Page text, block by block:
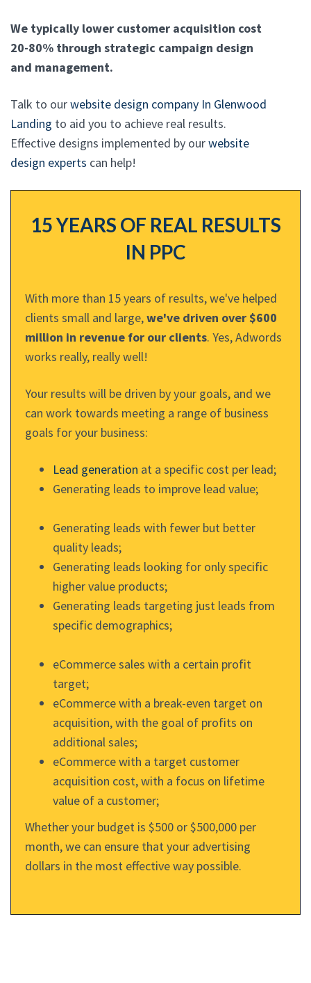
We typically lower customer acquisition cost
20-80% through strategic campaign design
and management.
Talk to ourwebsite design company In Glenwood
Landing to aid you to achieve real results.
Effective designs implemented by ourwebsite
design experts can help!
15 YEARS OF REAL RESULTS
IN PPC
With more than 15 years of results, we've helped
clients small and large,we've driven over $600
million in revenue for our clients. Yes, Adwords
works really, really well!
Your results will be driven by your goals, and we
can work towards meeting a range of business
goals for your business:
Lead generation at a specific cost per lead;
Generating leads to improve lead value;
Generating leads with fewer but better
quality leads;
Generating leads looking for only specific
higher value products;
Generating leads targeting just leads from
specific demographics;
eCommerce sales with a certain profit
target;
eCommerce with a break-even target on
acquisition, with the goal of profits on
additional sales;
eCommerce with a target customer
acquisition cost, with a focus on lifetime
value of a customer;
Whether your budget is $500 or $500,000 per
month, we can ensure that your advertising
dollars in the most effective way possible.